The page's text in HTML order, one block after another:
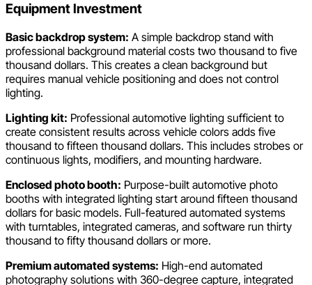
Equipment Investment
Basic backdrop system: A simple backdrop stand with
professional background material costs two thousand to five
thousand dollars. This creates a clean background but
requires manual vehicle positioning and does not control
lighting.
Lighting kit: Professional automotive lighting sufficient to
create consistent results across vehicle colors adds five
thousand to fifteen thousand dollars. This includes strobes or
continuous lights, modifiers, and mounting hardware.
Enclosed photo booth: Purpose-built automotive photo
booths with integrated lighting start around fifteen thousand
dollars for basic models. Full-featured automated systems
with turntables, integrated cameras, and software run thirty
thousand to fifty thousand dollars or more.
Premium automated systems: High-end automated
photography solutions with 360-degree capture, integrated